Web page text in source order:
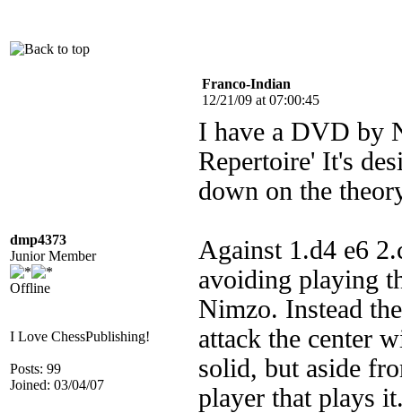
dmp4373
Junior Member
Offline
I Love ChessPublishing!
Posts: 99
Joined: 03/04/07
Franco-Indian
12/21/09 at 07:00:45
I have a DVD by
Repertoire' It's
down on the
Against 1.d4 e6
avoiding playing
Nimzo. Instead
attack the center
solid, but aside
player that plays